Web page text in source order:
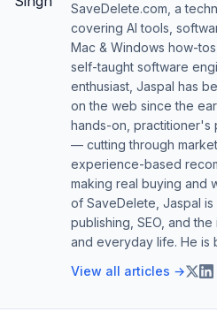
SaveDelete.com, a
covering AI tools,
Mac & Windows how-
self-taught software
enthusiast, Jaspal has
on the web since the
hands-on,
— cutting through
experience-based
making real buying and
of SaveDelete, Jaspal
publishing, SEO, and
and everyday life. He is
View all articles →